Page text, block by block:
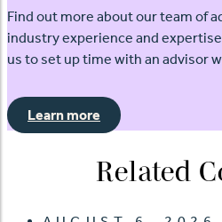
Find out more about our team of
industry experience and
us to set up time with an advisor
Learn more
Related